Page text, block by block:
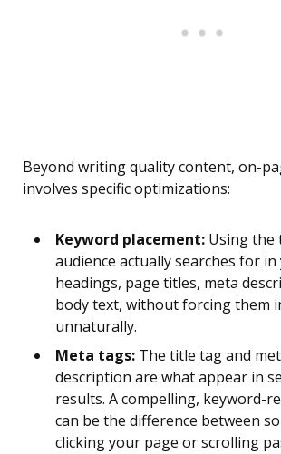
Beyond writing quality content, on-
involves specific optimizations:
Keyword placement: Using the
audience actually searches for
headings, page titles, meta
body text, without forcing them
unnaturally.
Meta tags: The title tag and
description are what appear in
results. A compelling, keyword-
can be the difference between
clicking your page or scrolling